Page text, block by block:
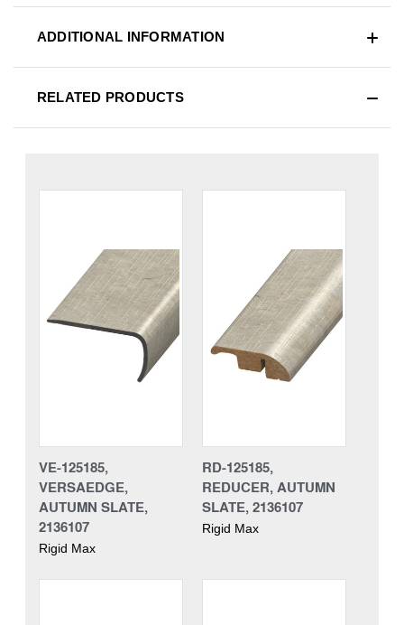
ADDITIONAL INFORMATION
RELATED PRODUCTS
VE-125185,
VERSAEDGE,
AUTUMN SLATE,
2136107
Rigid Max
RD-125185,
REDUCER, AUTUMN
SLATE, 2136107
Rigid Max